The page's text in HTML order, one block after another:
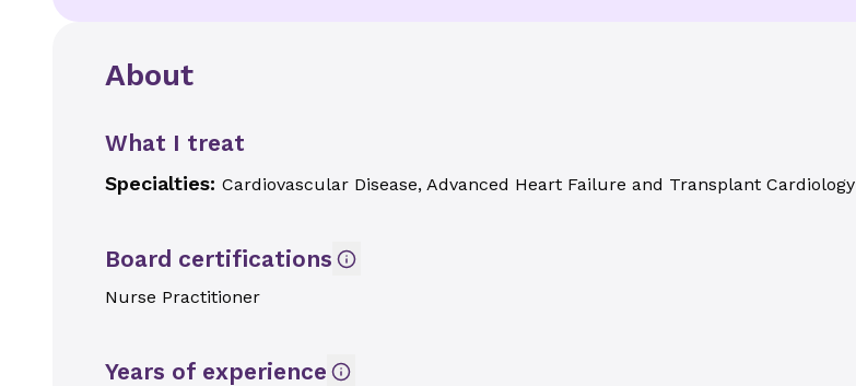
About
What I treat
Specialties: Cardiovascular Disease, Advanced Heart Failure and Transplant Cardiology
Board certifications
Nurse Practitioner
Years of experience